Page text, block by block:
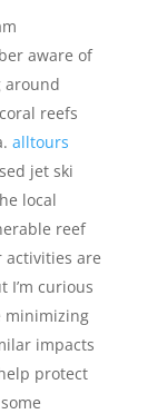
aware of
around
reefs
alltours
jet ski
local
reef
activities are
curious
minimizing
impacts
protect